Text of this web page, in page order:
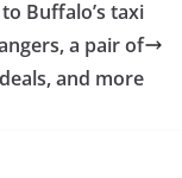
Buffalo’s taxi
a pair of
and more